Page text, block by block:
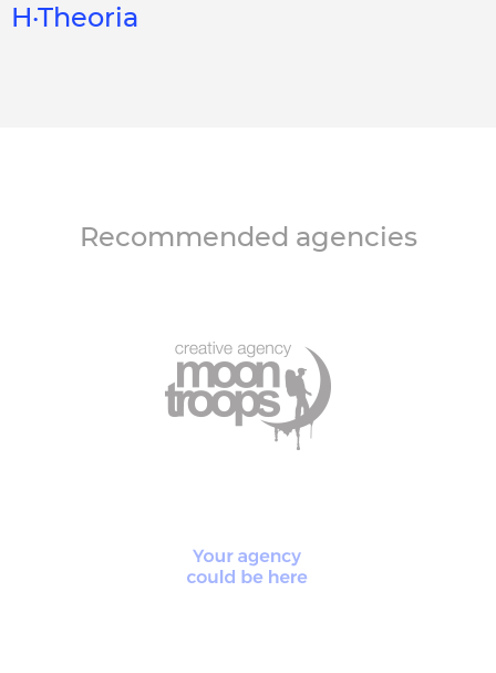
H·Theoria
Recommended agencies